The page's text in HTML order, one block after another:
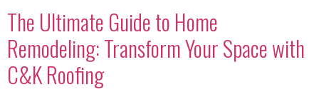
The Ultimate Guide to Home
Remodeling: Transform Your Space with
C&K Roofing